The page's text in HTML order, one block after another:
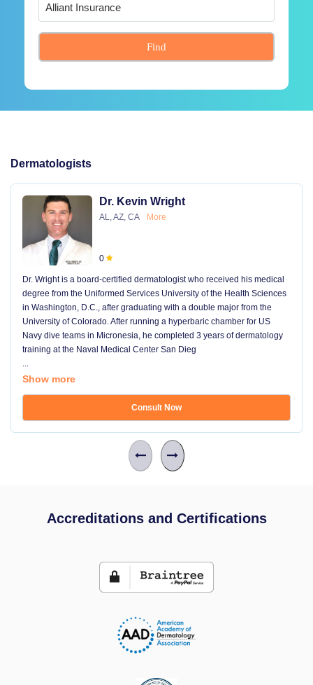
Find
Dermatologists
Dr. Kevin Wright
AL, AZ, CA More
0
Dr. Wright is a board-certified dermatologist who received his medical
degree from the Uniformed Services University of the Health Sciences
in Washington, D.C., after graduating with a double major from the
University of Colorado. After running a hyperbaric chamber for US
Navy dive teams in Micronesia, he completed 3 years of dermatology
training at the Naval Medical Center San Dieg
...
Show more
Consult Now
Accreditations and Certifications